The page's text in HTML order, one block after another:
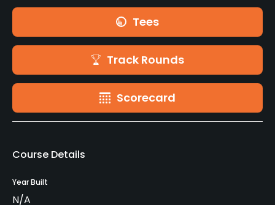
Tees
Track Rounds
Scorecard
Course Details
Year Built
N/A